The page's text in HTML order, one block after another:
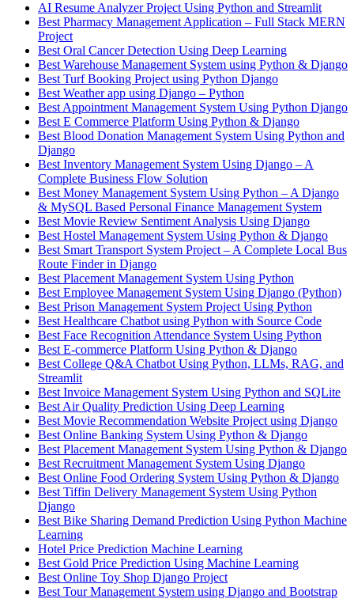
AI Resume Analyzer Project Using Python and Streamlit
Best Pharmacy Management Application – Full Stack MERN
Project
Best Oral Cancer Detection Using Deep Learning
Best Warehouse Management System using Python & Django
Best Turf Booking Project using Python Django
Best Weather app using Django – Python
Best Appointment Management System Using Python Django
Best E Commerce Platform Using Python & Django
Best Blood Donation Management System Using Python and
Django
Best Inventory Management System Using Django – A
Complete Business Flow Solution
Best Money Management System Using Python – A Django
& MySQL Based Personal Finance Management System
Best Movie Review Sentiment Analysis Using Django
Best Hostel Management System Using Python & Django
Best Smart Transport System Project – A Complete Local Bus
Route Finder in Django
Best Placement Management System Using Python
Best Employee Management System Using Django (Python)
Best Prison Management System Project Using Python
Best Healthcare Chatbot using Python with Source Code
Best Face Recognition Attendance System Using Python
Best E-commerce Platform Using Python & Django
Best College Q&A Chatbot Using Python, LLMs, RAG, and
Streamlit
Best Invoice Management System Using Python and SQLite
Best Air Quality Prediction Using Deep Learning
Best Movie Recommendation Website Project using Django
Best Online Banking System Using Python & Django
Best Placement Management System Using Python & Django
Best Recruitment Management System Using Django
Best Online Food Ordering System Using Python & Django
Best Tiffin Delivery Management System Using Python
Django
Best Bike Sharing Demand Prediction Using Python Machine
Learning
Hotel Price Prediction Machine Learning
Best Gold Price Prediction Using Machine Learning
Best Online Toy Shop Django Project
Best Tour Management System using Django and Bootstrap